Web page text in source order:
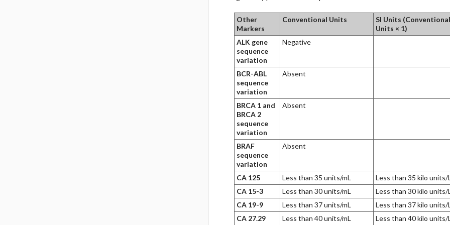
Other
Markers
Conventional Units
SI Units (Conventional
Units × 1)
ALK gene
sequence
variation
Negative
BCR-ABL
sequence
variation
Absent
BRCA 1 and
BRCA 2
sequence
variation
Absent
BRAF
sequence
variation
Absent
CA 125 Less than 35 units/mL
Less than 35 kilo units/
CA 15-3
Less than 30 units/mL
Less than 30 kilo units/
CA 19-9
Less than 37 units/mL
Less than 37 kilo units/
CA 27.29
Less than 40 units/mL Less than 40 kilo units/